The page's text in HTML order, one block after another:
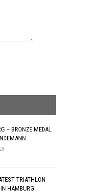
– BRONZE MEDAL
TRIATHLON
HAMBURG